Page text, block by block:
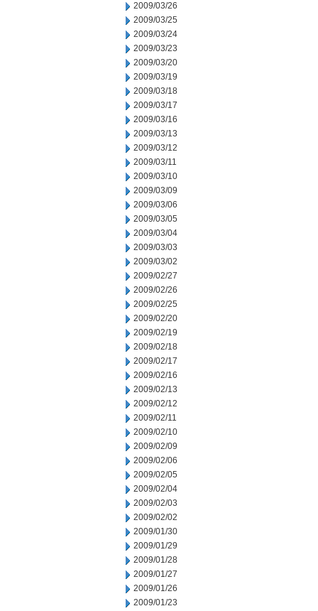
2009/03/26
2009/03/25
2009/03/24
2009/03/23
2009/03/20
2009/03/19
2009/03/18
2009/03/17
2009/03/16
2009/03/13
2009/03/12
2009/03/11
2009/03/10
2009/03/09
2009/03/06
2009/03/05
2009/03/04
2009/03/03
2009/03/02
2009/02/27
2009/02/26
2009/02/25
2009/02/20
2009/02/19
2009/02/18
2009/02/17
2009/02/16
2009/02/13
2009/02/12
2009/02/11
2009/02/10
2009/02/09
2009/02/06
2009/02/05
2009/02/04
2009/02/03
2009/02/02
2009/01/30
2009/01/29
2009/01/28
2009/01/27
2009/01/26
2009/01/23